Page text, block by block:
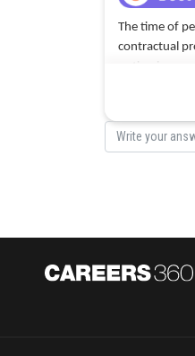
The time of
contractual
Devendra